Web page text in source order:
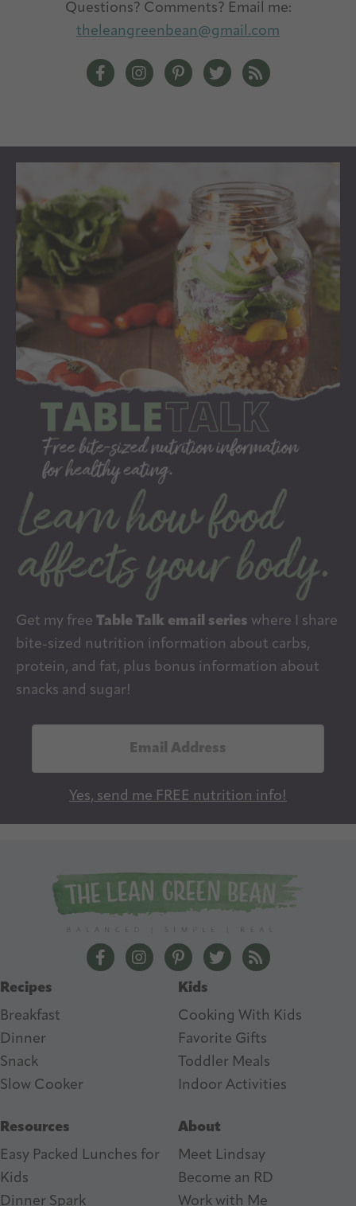
Questions? Comments? Email me:
theleangreenbean@gmail.com
The Lean Green Bean Facebook
The Lean Green Bean Instagram
The Lean Green Bean
The Lean Green Bean
The Lean Green
Get my free Table Talk email series where I share
bite-sized nutrition information about carbs,
protein, and fat, plus bonus information about
snacks and sugar!
l
s
Yes, send me FREE nutrition info!
The Lean Green Bean Facebook
The Lean Green Bean Instagram
The Lean Green Bean
The Lean Green Bean
The Lean Green
Recipes
Breakfast
Dinner
Snack
Slow Cooker
Kids
Cooking With Kids
Favorite Gifts
Toddler Meals
I ndoor Activities
Resources
Easy Packed Lunches for
Kids
Dinner Spark
About
Meet Lindsay
Become an RD
Work with Me